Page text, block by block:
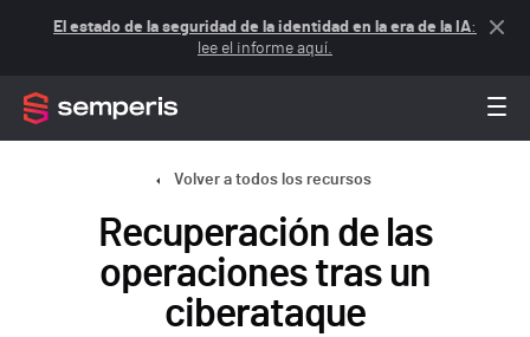
El estado de la seguridad de la identidad en la era de la IA:
lee el informe aquí.
Volver a todos los recursos
Recuperación de las
operaciones tras un
ciberataque